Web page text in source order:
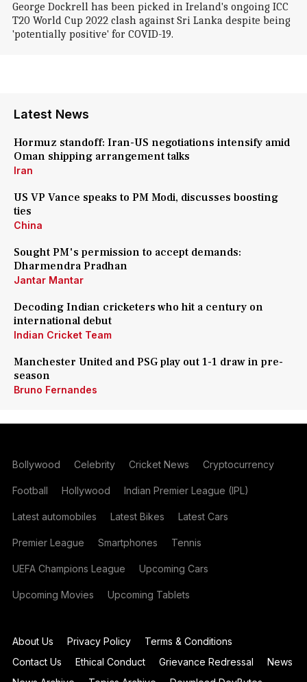
George Dockrell has been picked in Ireland's ongoing ICC
T20 World Cup 2022 clash against Sri Lanka despite being
'potentially positive' for COVID-19.
Latest News
Hormuz standoff: Iran-US negotiations intensify amid
Oman shipping arrangement talks
Iran
US VP Vance speaks to PM Modi, discusses boosting
ties
China
Sought PM's permission to accept demands:
Dharmendra Pradhan
Jantar Mantar
Decoding Indian cricketers who hit a century on
international debut
Indian Cricket Team
Manchester United and PSG play out 1-1 draw in pre-
season
Bruno Fernandes
Bollywood Celebrity Cricket News Cryptocurrency
Football Hollywood Indian Premier League (IPL)
Latest automobiles Latest Bikes Latest Cars
Premier League Smartphones Tennis
UEFA Champions League Upcoming Cars
Upcoming Movies Upcoming Tablets
About Us Privacy Policy
Terms & Conditions
Contact Us
Ethical Conduct Grievance Redressal
News